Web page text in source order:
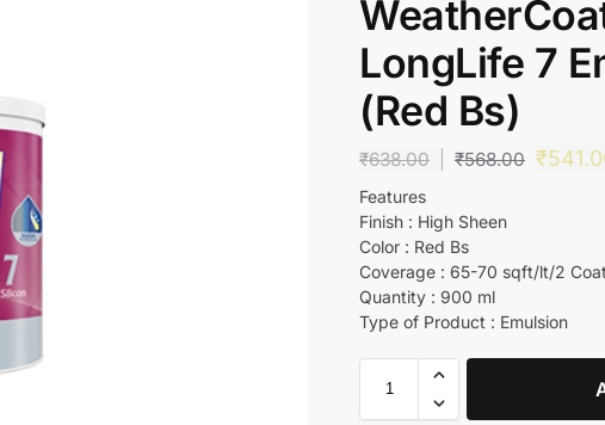
LongLife 7
(Red Bs)
₹638.00 ₹568.00 ₹
Features
Finish : High Sheen
Color : Red Bs
Coverage : 65-70 sqft/lt/2
Quantity : 900 ml
Type of Product : Emulsion